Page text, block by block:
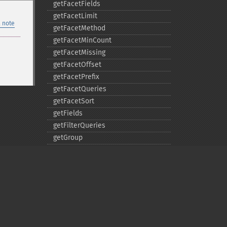
note
getFacetFields
getFacetLimit
getFacetMethod
getFacetMinCount
getFacetMissing
getFacetOffset
getFacetPrefix
getFacetQueries
getFacetSort
getFields
getFilterQueries
getGroup